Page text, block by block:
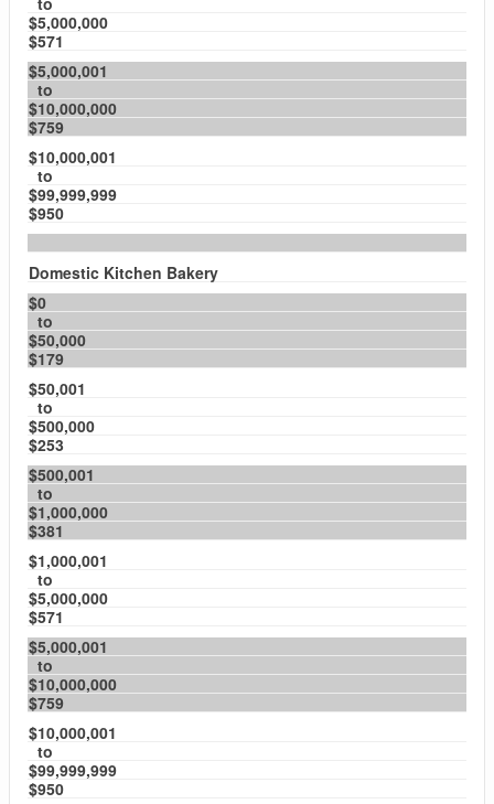
$5,000,000
$571
$5,000,001
to
$10,000,000
$759
$10,000,001
to
$99,999,999
$950
Domestic Kitchen Bakery
$0
to
$50,000
$179
$50,001
to
$500,000
$253
$500,001
to
$1,000,000
$381
$1,000,001
to
$5,000,000
$571
$5,000,001
to
$10,000,000
$759
$10,000,001
to
$99,999,999
$950